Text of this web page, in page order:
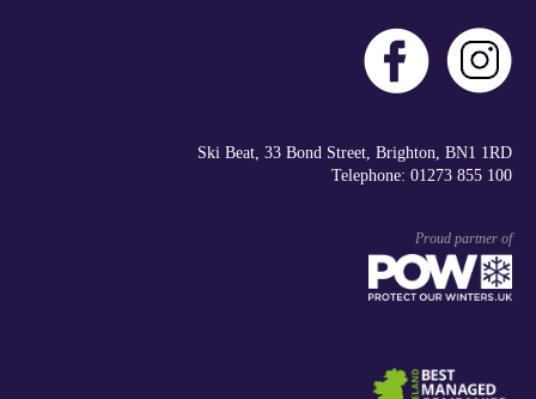
Ski Beat, 33 Bond Street, Brighton, BN1 1RD
Telephone: 01273 855 100
Proud partner of